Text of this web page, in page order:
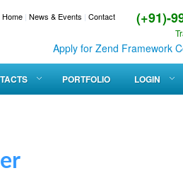
(+91)-
Home | News & Events | Contact
Apply for Zend Framework
PORTFOLIO LOGIN